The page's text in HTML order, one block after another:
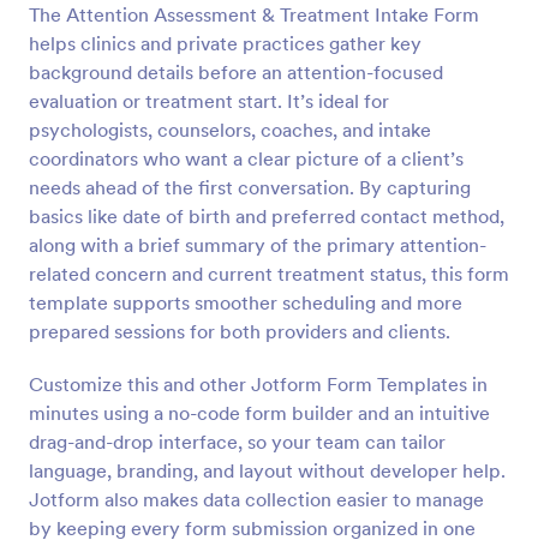
The Attention Assessment & Treatment Intake Form
helps clinics and private practices gather key
background details before an attention-focused
evaluation or treatment start. It’s ideal for
psychologists, counselors, coaches, and intake
coordinators who want a clear picture of a client’s
needs ahead of the first conversation. By capturing
basics like date of birth and preferred contact method,
along with a brief summary of the primary attention-
related concern and current treatment status, this form
template supports smoother scheduling and more
prepared sessions for both providers and clients.
Customize this and other Jotform Form Templates in
minutes using a no-code form builder and an intuitive
drag-and-drop interface, so your team can tailor
language, branding, and layout without developer help.
Jotform also makes data collection easier to manage
by keeping every form submission organized in one
Preview